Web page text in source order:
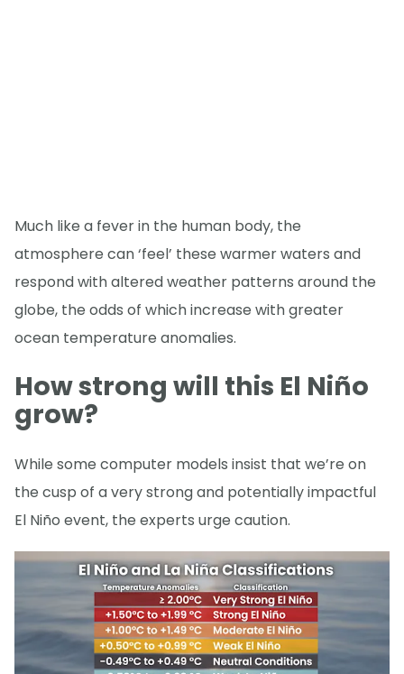
Much like a fever in the human body, the
atmosphere can ‘feel’ these warmer waters and
respond with altered weather patterns around the
globe, the odds of which increase with greater
ocean temperature anomalies.
How strong will this El Niño
grow?
While some computer models insist that we’re on
the cusp of a very strong and potentially impactful
El Niño event, the experts urge caution.